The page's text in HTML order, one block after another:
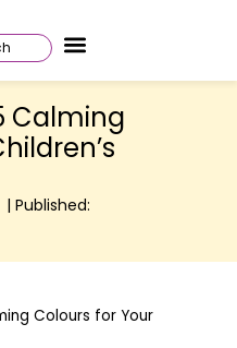
Calming
Published:
Colours for Your